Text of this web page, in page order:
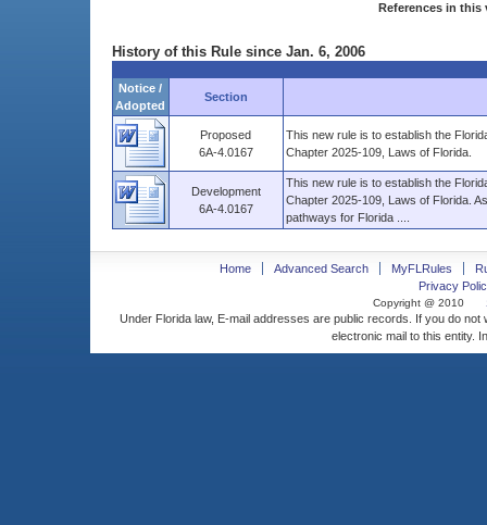
References in this
History of this Rule since Jan. 6, 2006
Notice /
Adopted
Section
Proposed
6A-4.0167
This new rule is to establish the
Chapter 2025-109, Laws of Florida.
Development
6A-4.0167
This new rule is to establish the
Chapter 2025-109, Laws of Florida.
pathways for Florida ....
Home Advanced Search MyFLRules
Privacy
Copyright @ 2010
Under Florida law, E-mail addresses are public records. If you do
electronic mail to this entity.